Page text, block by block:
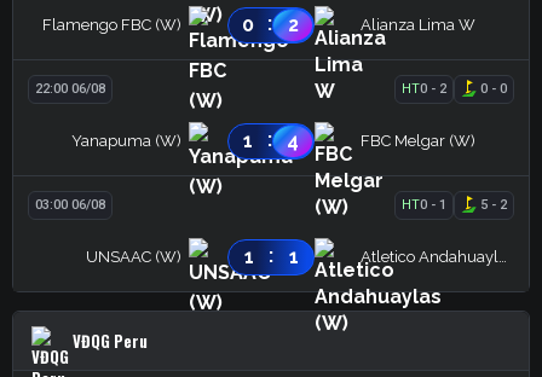
Flamengo FBC (W) 0 : 2 Alianza Lima W
22:00 06/08 HT0 - 2 0 -0
Yanapuma (W) 1 : 4 FBC Melgar (W)
03:00 06/08 HT0 -1 5 - 2
UNSAAC (W) 1 : 1 Atletico Andahuaylas (W)
VĐQG Peru